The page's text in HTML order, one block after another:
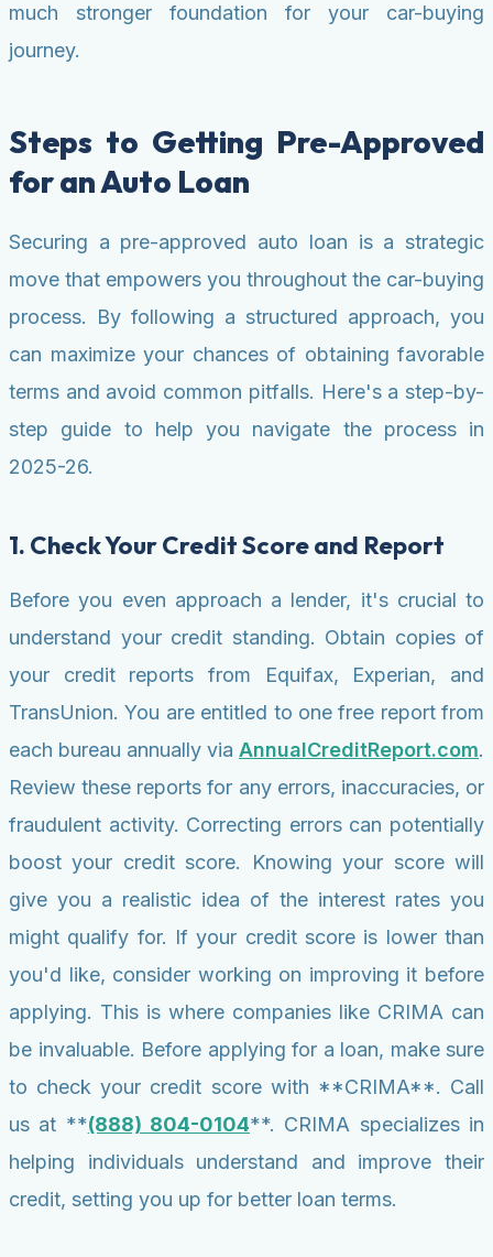
much stronger foundation for your car-buying
journey.
Steps to Getting Pre-Approved
for an Auto Loan
Securing a pre-approved auto loan is a strategic
move that empowers you throughout the car-buying
process. By following a structured approach, you
can maximize your chances of obtaining favorable
terms and avoid common pitfalls. Here's a step-by-
step guide to help you navigate the process in
2025-26.
1. Check Your Credit Score and Report
Before you even approach a lender, it's crucial to
understand your credit standing. Obtain copies of
your credit reports from Equifax, Experian, and
TransUnion. You are entitled to one free report from
each bureau annually via AnnualCreditReport.com.
Review these reports for any errors, inaccuracies, or
fraudulent activity. Correcting errors can potentially
boost your credit score. Knowing your score will
give you a realistic idea of the interest rates you
might qualify for. If your credit score is lower than
you'd like, consider working on improving it before
applying. This is where companies like CRIMA can
be invaluable. Before applying for a loan, make sure
to check your credit score with **CRIMA**. Call
us at **(888) 804-0104**. CRIMA specializes in
helping individuals understand and improve their
credit, setting you up for better loan terms.